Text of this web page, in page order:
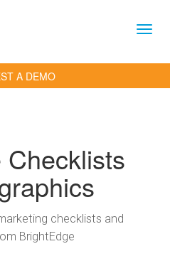
A DEMO
checklists and
BrightEdge